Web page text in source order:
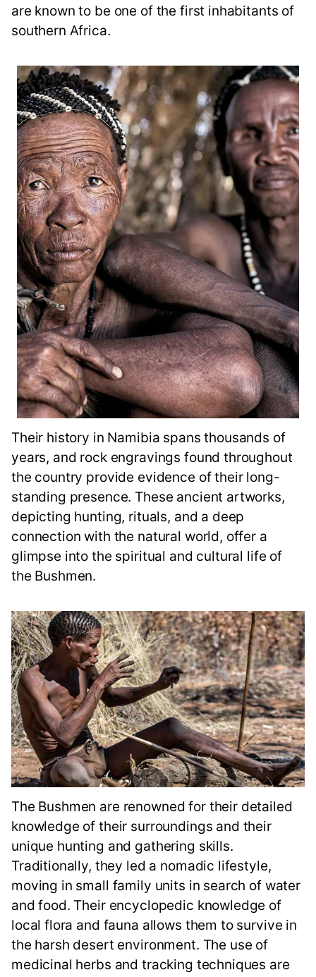
are known to be one of the first inhabitants of
southern Africa.
Their history in Namibia spans thousands of
years, and rock engravings found throughout
the country provide evidence of their long-
standing presence. These ancient artworks,
depicting hunting, rituals, and a deep
connection with the natural world, offer a
glimpse into the spiritual and cultural life of
the Bushmen.
The Bushmen are renowned for their detailed
knowledge of their surroundings and their
unique hunting and gathering skills.
Traditionally, they led a nomadic lifestyle,
moving in small family units in search of water
and food. Their encyclopedic knowledge of
local flora and fauna allows them to survive in
the harsh desert environment. The use of
medicinal herbs and tracking techniques are